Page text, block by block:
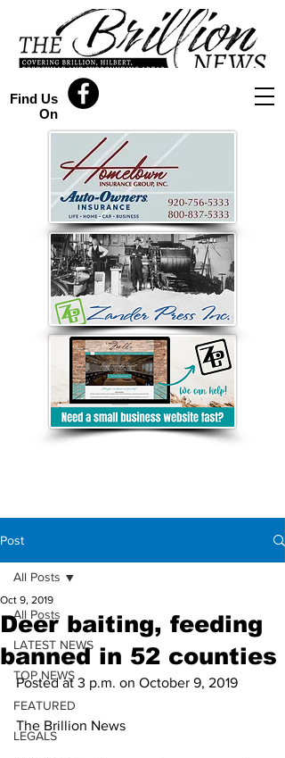
Find Us
On
Post
All Posts
LATEST NEWS
TOP NEWS
FEATURED
LEGALS
All Posts
Deer baiting, feeding
banned in 52 counties
Oct 9, 2019
Posted at 3 p.m. on October 9, 2019
The Brillion News